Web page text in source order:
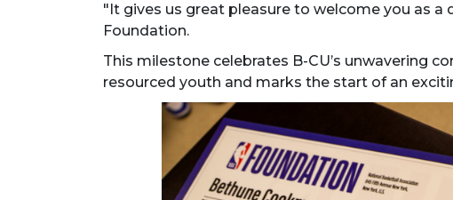
"It gives us great pleasure to welcome you as a
Foundation.
This milestone celebrates B-CU’s unwavering
resourced youth and marks the start of an